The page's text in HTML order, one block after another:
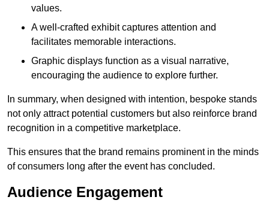
values.
A well-crafted exhibit captures attention and
facilitates memorable interactions.
Graphic displays function as a visual narrative,
encouraging the audience to explore further.
In summary, when designed with intention, bespoke stands
not only attract potential customers but also reinforce brand
recognition in a competitive marketplace.
This ensures that the brand remains prominent in the minds
of consumers long after the event has concluded.
Audience Engagement